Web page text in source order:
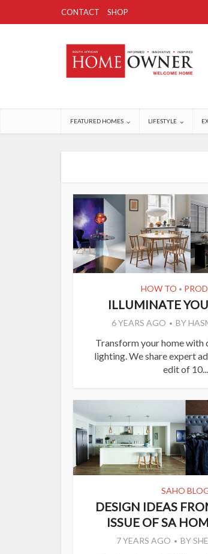
CONTACT SHOP
FEATURED HOMES LIFESTYLE
HOW TO •
ILLUMINATE
6 YEARS AGO BY
Transform your home with
lighting. We share expert
edit of 10...
SAHO
DESIGN IDEAS
ISSUE OF SA
7 YEARS AGO BY